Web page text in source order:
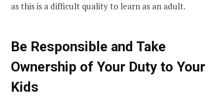
as this is a difficult quality to learn as an adult.
Be Responsible and Take
Ownership of Your Duty to Your
Kids